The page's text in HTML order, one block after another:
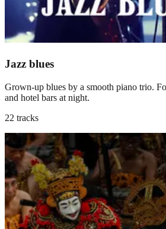
Jazz blues
Grown-up blues by a smooth piano trio.
and hotel bars at night.
22 tracks